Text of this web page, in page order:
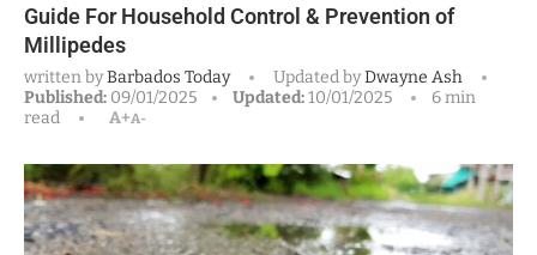
Guide For Household Control & Prevention of
Millipedes
written byBarbados Today Updated byDwayne Ash
Published: 09/01/2025 Updated:10/01/2025
6 min
read
A+A-